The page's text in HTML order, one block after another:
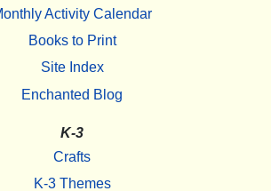
Activity Calendar
Books to Print
Site Index
Enchanted Blog
K-3
Crafts
K-3 Themes